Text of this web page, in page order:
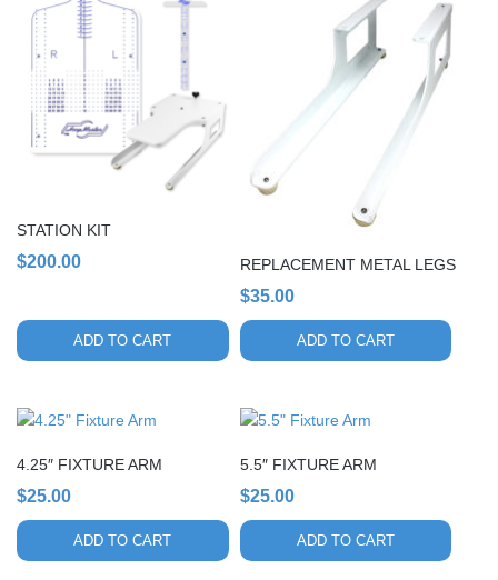
STATION KIT
$200.00
ADD TO CART
REPLACEMENT METAL LEGS
$35.00
ADD TO CART
4.25″ FIXTURE ARM
$25.00
ADD TO CART
5.5″ FIXTURE ARM
$25.00
ADD TO CART